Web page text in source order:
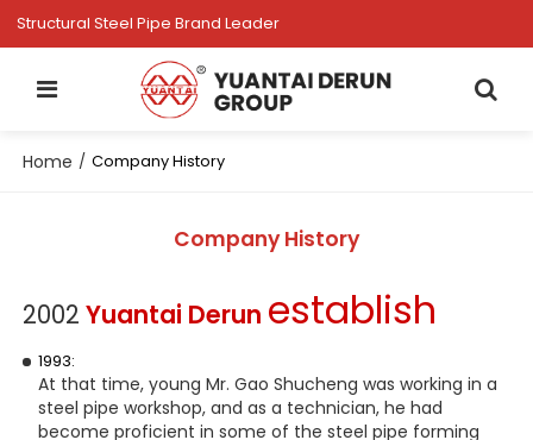
Structural Steel Pipe Brand Leader
Home / Company History
Company History
2002 Yuantai Derun establish
1993:
At that time, young Mr. Gao Shucheng was working in a
steel pipe workshop, and as a technician, he had
become proficient in some of the steel pipe forming